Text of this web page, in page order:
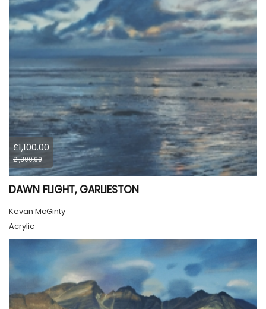
£1,100.00
£1,300.00
DAWN FLIGHT, GARLIESTON
Kevan McGinty
Acrylic